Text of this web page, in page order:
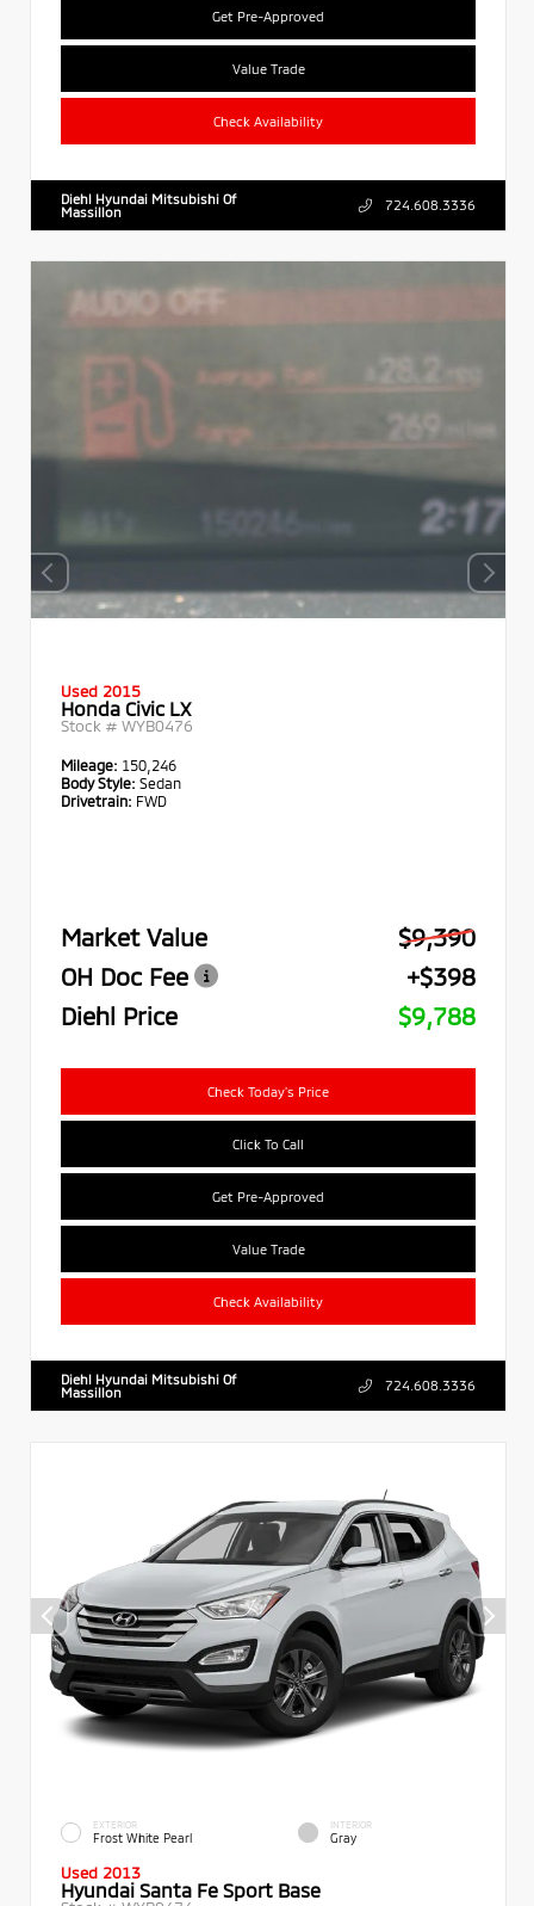
Get Pre-Approved
Value Trade
Check Availability
Diehl Hyundai Mitsubishi Of
Massillon
724.608.3336
Used 2015
Honda Civic LX
Stock # WYB0476
Mileage: 150,246
Body Style: Sedan
Drivetrain: FWD
Market Value
$9,390
OH Doc Fee
+$398
Diehl Price
$9,788
Check Today's Price
Click To Call
Get Pre-Approved
Value Trade
Check Availability
Diehl Hyundai Mitsubishi Of
Massillon
724.608.3336
EXTERIOR
Frost White Pearl
INTERIOR
Gray
Used 2013
Hyundai Santa Fe Sport Base